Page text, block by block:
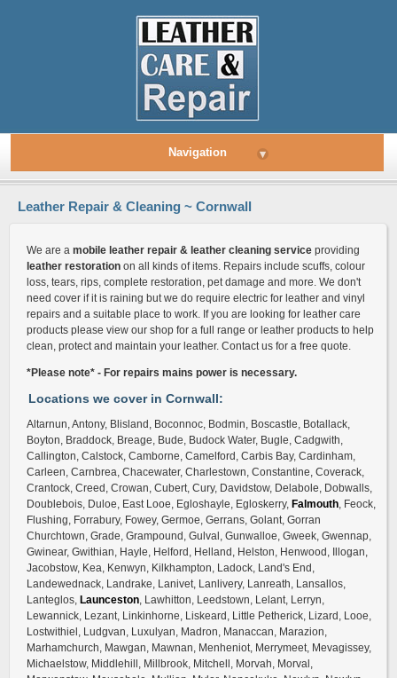
Navigation ▾
Leather Repair & Cleaning ~ Cornwall
We are a mobile leather repair & leather cleaning service providing
leather restoration on all kinds of items. Repairs include scuffs, colour
loss, tears, rips, complete restoration, pet damage and more. We don't
need cover if it is raining but we do require electric for leather and vinyl
repairs and a suitable place to work. If you are looking for leather care
products please view our shop for a full range or leather products to help
clean, protect and maintain your leather. Contact us for a free quote.
*Please note* - For repairs mains power is necessary.
Locations we cover in Cornwall:
Altarnun, Antony, Blisland, Boconnoc, Bodmin, Boscastle, Botallack,
Boyton, Braddock, Breage, Bude, Budock Water, Bugle, Cadgwith,
Callington, Calstock, Camborne, Camelford, Carbis Bay, Cardinham,
Carleen, Carnbrea, Chacewater, Charlestown, Constantine, Coverack,
Crantock, Creed, Crowan, Cubert, Cury, Davidstow, Delabole, Dobwalls,
Doublebois, Duloe, East Looe, Egloshayle, Egloskerry, Falmouth, Feock,
Flushing, Forrabury, Fowey, Germoe, Gerrans, Golant, Gorran
Churchtown, Grade, Grampound, Gulval, Gunwalloe, Gweek, Gwennap,
Gwinear, Gwithian, Hayle, Helford, Helland, Helston, Henwood, Illogan,
Jacobstow, Kea, Kenwyn, Kilkhampton, Ladock, Land's End,
Landewednack, Landrake, Lanivet, Lanlivery, Lanreath, Lansallos,
Lanteglos, Launceston, Lawhitton, Leedstown, Lelant, Lerryn,
Lewannick, Lezant, Linkinhorne, Liskeard, Little Petherick, Lizard, Looe,
Lostwithiel, Ludgvan, Luxulyan, Madron, Manaccan, Marazion,
Marhamchurch, Mawgan, Mawnan, Menheniot, Merrymeet, Mevagissey,
Michaelstow, Middlehill, Millbrook, Mitchell, Morvah, Morval,